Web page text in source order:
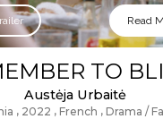
Read
TO
Austėja Urbaitė
2022 French Drama